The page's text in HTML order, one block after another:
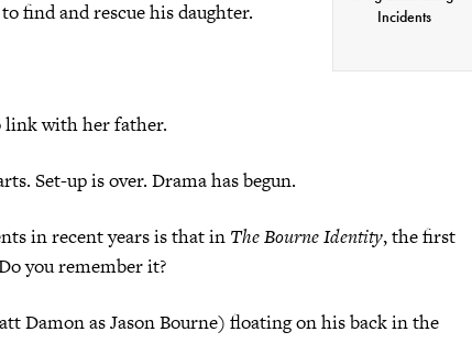
Incidents
find and rescue his daughter.
link with her father.
Set-up is over. Drama has begun.
in recent years is that in The Bourne Identity, the first
you remember it?
Damon as Jason Bourne) floating on his back in the